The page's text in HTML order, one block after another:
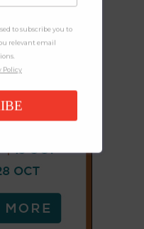
to subscribe you to
relevant email
Policy